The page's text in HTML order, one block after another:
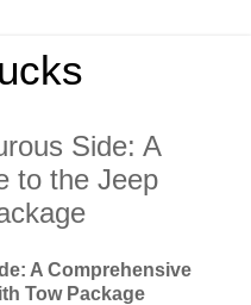
Side: A
to the Jeep
A Comprehensive
Tow Package